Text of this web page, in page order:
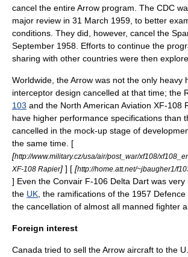
cancel the entire Arrow program. The CDC
major review in 31 March 1959, to better
conditions. They did, however, cancel the
September 1958. Efforts to continue the
sharing with other countries were then
Worldwide, the Arrow was not the only heavy
interceptor design cancelled at that time; the
103 and the North American Aviation XF-108
have higher performance specifications than
cancelled in the mock-up stage of
the same time. [
[http://www.military.cz/usa/air/post_war/xf108/
XF-108 Rapier] ] [ [http://home.att.net/~jbaugher1/
] Even the Convair F-106 Delta Dart was very
the UK , the ramifications of the 1957
the cancellation of almost all manned fighter
Foreign interest
Canada tried to sell the Arrow aircraft to the